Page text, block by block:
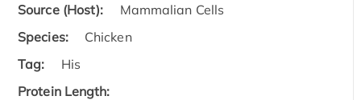
Source (Host):
Mammalian Cells
Species:
Chicken
Tag:
His
Protein Length: